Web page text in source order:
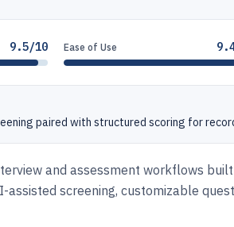
9.5/10 Ease of Use
paired with structured scoring for
and assessment workflows
screening, customizable